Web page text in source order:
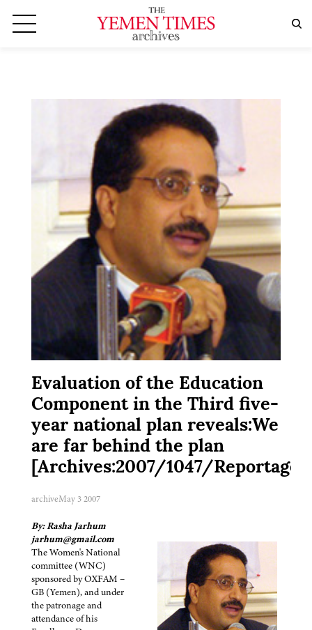
Evaluation of the Education
Component in the Third five-
year national plan reveals:We
are far behind the plan
[Archives:2007/1047/Reportage]
archiveMay 3 2007
By: Rasha Jarhum
jarhum@gmail.com
The Women's National
committee (WNC)
sponsored by OXFAM –
GB (Yemen), and under
the patronage and
attendance of his